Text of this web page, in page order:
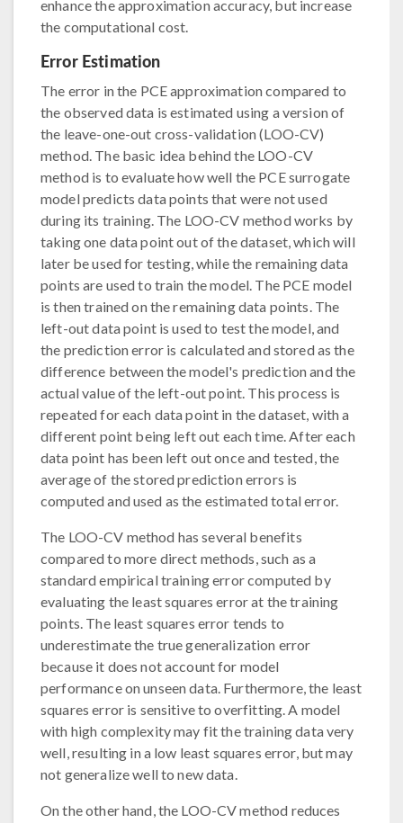
enhance the approximation accuracy, but increase
the computational cost.
Error Estimation
The error in the PCE approximation compared to
the observed data is estimated using a version of
the leave-one-out cross-validation (LOO-CV)
method. The basic idea behind the LOO-CV
method is to evaluate how well the PCE surrogate
model predicts data points that were not used
during its training. The LOO-CV method works by
taking one data point out of the dataset, which will
later be used for testing, while the remaining data
points are used to train the model. The PCE model
is then trained on the remaining data points. The
left-out data point is used to test the model, and
the prediction error is calculated and stored as the
difference between the model's prediction and the
actual value of the left-out point. This process is
repeated for each data point in the dataset, with a
different point being left out each time. After each
data point has been left out once and tested, the
average of the stored prediction errors is
computed and used as the estimated total error.
The LOO-CV method has several benefits
compared to more direct methods, such as a
standard empirical training error computed by
evaluating the least squares error at the training
points. The least squares error tends to
underestimate the true generalization error
because it does not account for model
performance on unseen data. Furthermore, the least
squares error is sensitive to overfitting. A model
with high complexity may fit the training data very
well, resulting in a low least squares error, but may
not generalize well to new data.
On the other hand, the LOO-CV method reduces